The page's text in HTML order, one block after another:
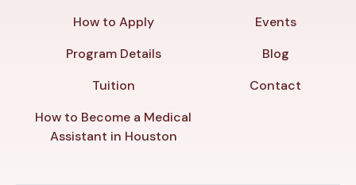
How to Apply
Program Details
Tuition
How to Become a Medical
Assistant in Houston
Events
Blog
Contact